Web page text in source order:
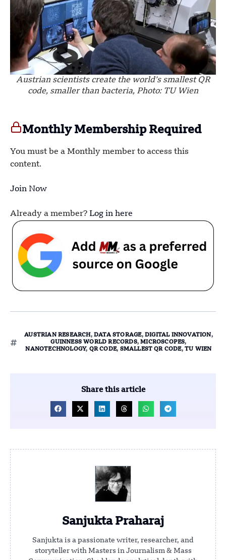
Austrian scientists create the world’s smallest QR
code, smaller than bacteria, Photo: TU Wien
Monthly Membership Required
You must be a Monthly member to access this
content.
Join Now
Already a member? Log in here
AUSTRIAN RESEARCH,DATA STORAGE, DIGITAL INNOVATION ,
GUINNESS WORLD RECORDS,MICROSCOPES,
NANOTECHNOLOGY, QR CODE, SMALLEST QR CODE,TU WIEN
Share this article
Sanjukta Praharaj
Sanjukta is a passionate writer, researcher, and
storyteller with Masters in Journalism & Mass